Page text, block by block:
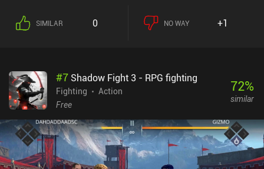
device multiplayer if you connect two Bluetooth
controllers.Although they can be modified via the settings, the
There are no forced ads or iAPs at all. It’s a promising indie
fighting game that could grow to become a staple of the genre if it
continues receiving updates.
SIMILAR 0 NO WAY +1
#7 Shadow Fight 3 - RPG fighting
Fighting
Action
Free
72%
similar